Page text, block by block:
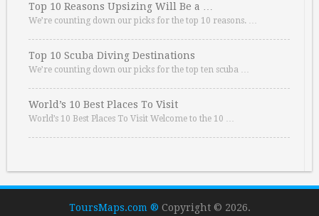
Top 10 Reasons Upsizing Will Be a …
We’re counting down our picks for the top 10 reasons. …
Top 10 Scuba Diving Destinations
We’re counting down our picks for the top ten scuba …
World’s 10 Best Places To Visit
World’s 10 Best Places To Visit Welcome to the 10 …
ToursMaps.com ® Copyright © 2026.